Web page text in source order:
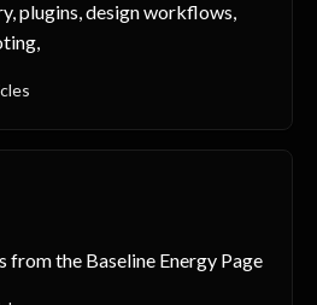
plugins, design workflows,
from the Baseline Energy Page